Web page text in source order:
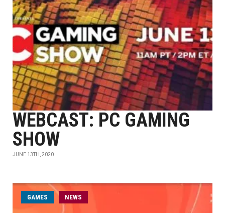
WEBCAST: PC GAMING
SHOW
JUNE 13TH, 2020
GAMES NEWS